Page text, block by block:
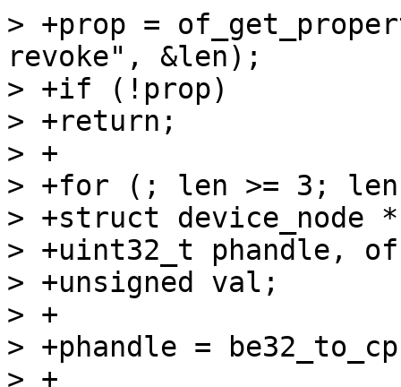
> +prop =
revoke", &len);
> +if (!prop)
> +return;
> +
> +for (; len >= 3;
> +struct device_node
> +uint32_t phandle,
> +unsigned val;
> +
> +phandle =
> +